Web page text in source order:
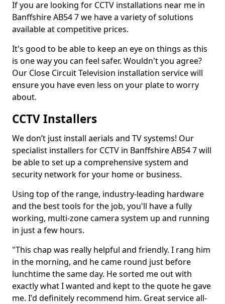
If you are looking for CCTV installations near me in
Banffshire AB54 7 we have a variety of solutions
available at competitive prices.
It's good to be able to keep an eye on things as this
is one way you can feel safer. Wouldn't you agree?
Our Close Circuit Television installation service will
ensure you have even less on your plate to worry
about.
CCTV Installers
We don’t just install aerials and TV systems! Our
specialist installers for CCTV in Banffshire AB54 7 will
be able to set up a comprehensive system and
security network for your home or business.
Using top of the range, industry-leading hardware
and the best tools for the job, you'll have a fully
working, multi-zone camera system up and running
in just a few hours.
"This chap was really helpful and friendly. I rang him
in the morning, and he came round just before
lunchtime the same day. He sorted me out with
exactly what I wanted and kept to the quote he gave
me. I'd definitely recommend him. Great service all-